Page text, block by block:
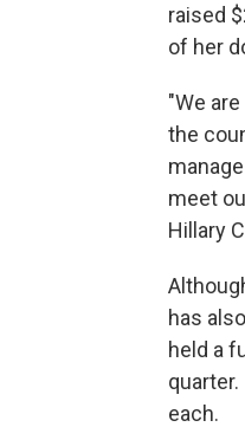
raised
of her
"We
the
meet
Hillary
has
held a
each.